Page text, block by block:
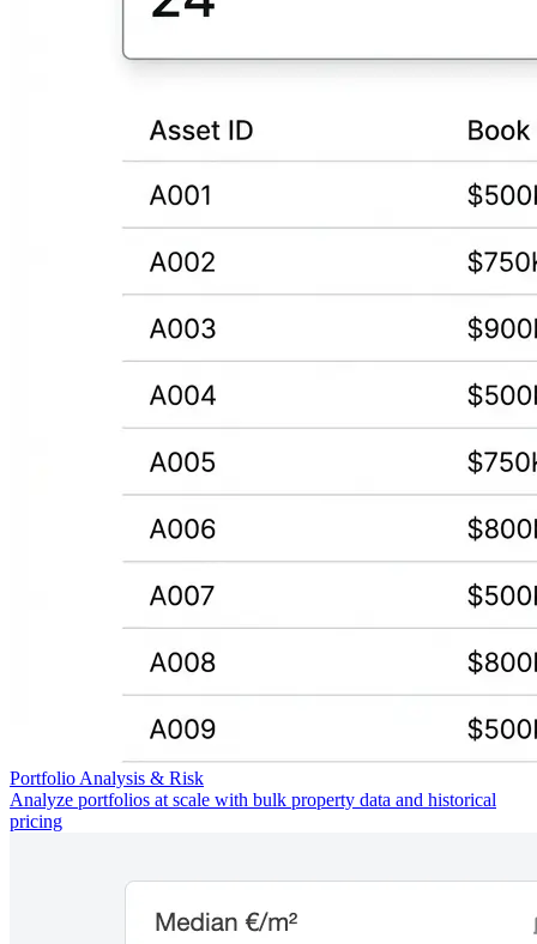
Portfolio Analysis & Risk
Analyze portfolios at scale with bulk property data and historical
pricing